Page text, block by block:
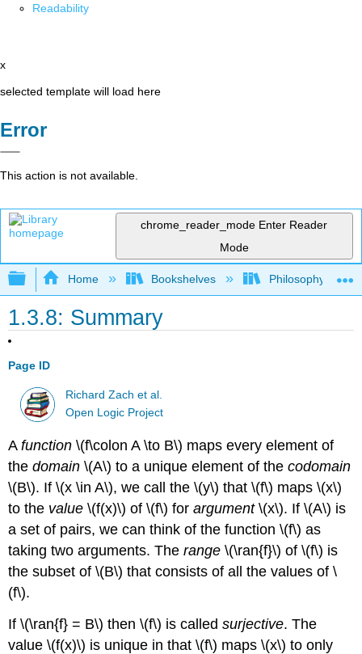
Readability
x
selected template will load here
Error
This action is not available.
chrome_reader_mode Enter Reader
Mode
Expand/collapse global hierarchy
Home Bookshelves Philosophy
1.3.8: Summary
Page ID
Richard Zach et al.
Open Logic Project
Afunction \(f\colon A \to B\) maps every element of
thedomain \(A\) to a unique element of thecodomain
\(B\). If\(x \in A\), we call the\(y\) that\(f\) maps\(x\)
to the value \(f(x)\) of\(f\) forargument \(x\). If\(A\) is
a set of pairs, we can think of the function\(f\) as
taking two arguments. Therange \(\ran{f}\) of\(f\) is
the subset of\(B\) that consists of all the values of\
(f\).
If\(\ran{f} = B\) then\(f\) is calledsurjective. The
value\(f(x)\) is unique in that\(f\) maps\(x\) to only